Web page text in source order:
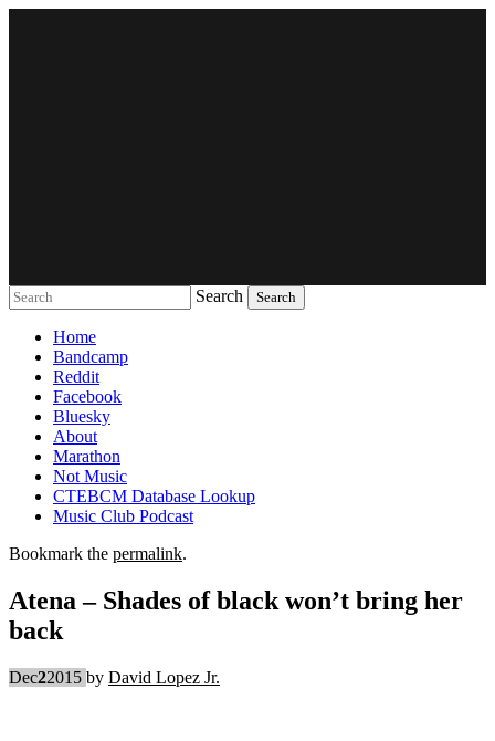
Search
Home
Bandcamp
Reddit
Facebook
Bluesky
About
Marathon
Not Music
CTEBCM Database Lookup
Music Club Podcast
Bookmark the permalink.
Atena – Shades of black won’t bring her
back
Dec22015 by David Lopez Jr.